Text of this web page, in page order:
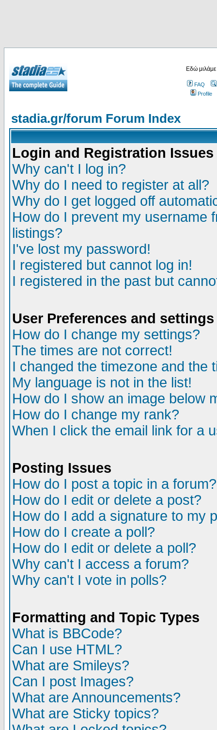
Εδώ
FAQ
Profile
stadia.gr/forum Forum Index
Login and Registration Issues
Why can't I log in?
Why do I need to register at all?
Why do I get logged off
How do I prevent my username
listings?
I've lost my password!
I registered but cannot log in!
I registered in the past but
User Preferences and settings
How do I change my settings?
The times are not correct!
I changed the timezone and the
My language is not in the list!
How do I show an image below
How do I change my rank?
When I click the email link for a
Posting Issues
How do I post a topic in a forum?
How do I edit or delete a post?
How do I add a signature to my
How do I create a poll?
How do I edit or delete a poll?
Why can't I access a forum?
Why can't I vote in polls?
Formatting and Topic Types
What is BBCode?
Can I use HTML?
What are Smileys?
Can I post Images?
What are Announcements?
What are Sticky topics?